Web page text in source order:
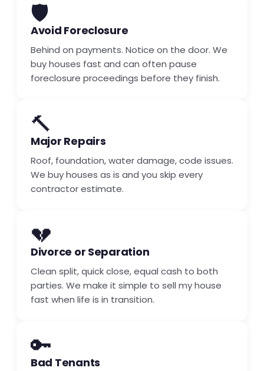
🛡️
Avoid Foreclosure
Behind on payments. Notice on the door. We
buy houses fast and can often pause
foreclosure proceedings before they finish.
🔨
Major Repairs
Roof, foundation, water damage, code issues.
We buy houses as is and you skip every
contractor estimate.
💔
Divorce or Separation
Clean split, quick close, equal cash to both
parties. We make it simple to sell my house
fast when life is in transition.
🔑
Bad Tenants